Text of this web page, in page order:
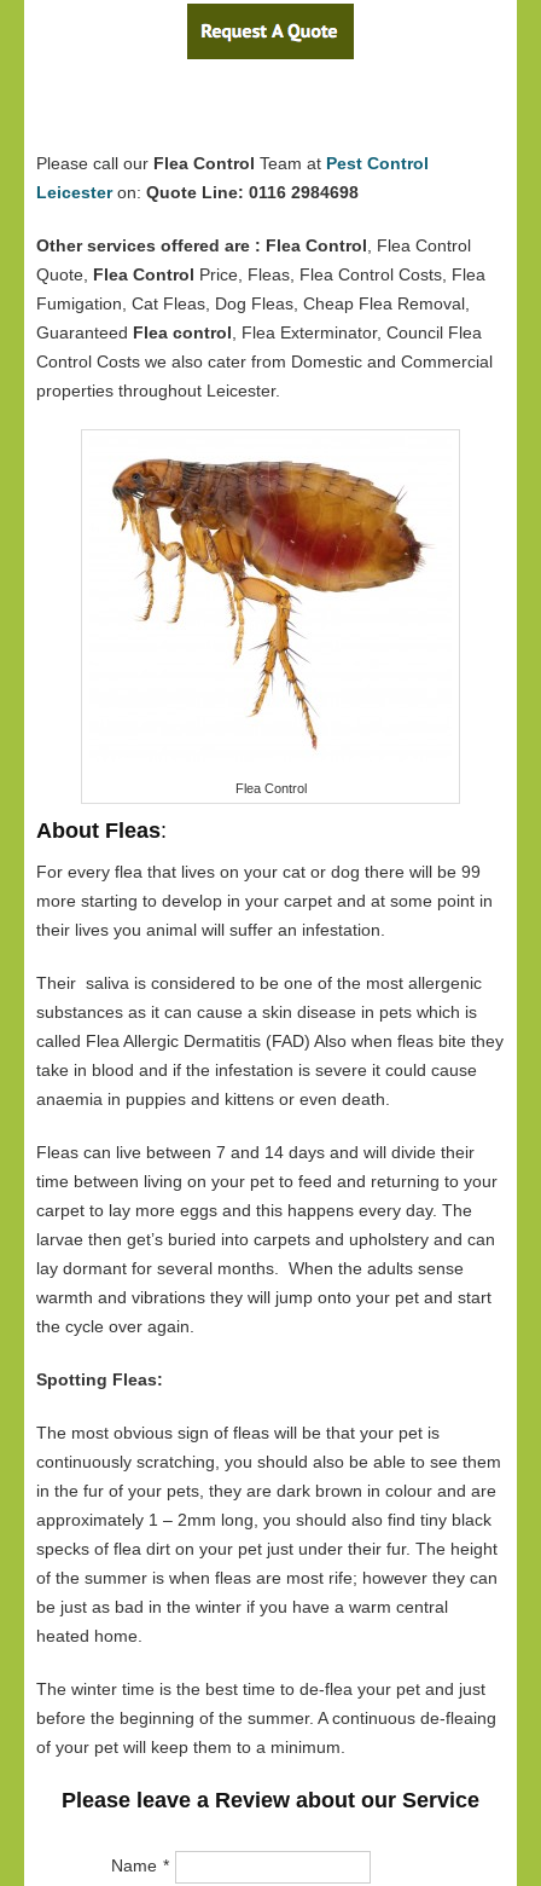
Please call our Flea Control Team at Pest Control
Leicesteron: Quote Line: 0116 2984698
Other services offered are : Flea Control , Flea Control
Quote, Flea Control Price, Fleas, Flea Control Costs, Flea
Fumigation, Cat Fleas, Dog Fleas, Cheap Flea Removal,
Guaranteed Flea control , Flea Exterminator, Council Flea
Control Costs we also cater from Domestic and Commercial
properties throughout Leicester.
Flea Control
About Fleas:
For every flea that lives on your cat or dog there will be 99
more starting to develop in your carpet and at some point in
their lives you animal will suffer an infestation.
Their saliva is considered to be one of the most allergenic
substances as it can cause a skin disease in pets which is
called Flea Allergic Dermatitis (FAD) Also when fleas bite they
take in blood and if the infestation is severe it could cause
anaemia in puppies and kittens or even death.
Fleas can live between 7 and 14 days and will divide their
time between living on your pet to feed and returning to your
carpet to lay more eggs and this happens every day. The
larvae then get’s buried into carpets and upholstery and can
lay dormant for several months. When the adults sense
warmth and vibrations they will jump onto your pet and start
the cycle over again.
Spotting Fleas:
The most obvious sign of fleas will be that your pet is
continuously scratching, you should also be able to see them
in the fur of your pets, they are dark brown in colour and are
approximately 1 – 2mm long, you should also find tiny black
specks of flea dirt on your pet just under their fur. The height
of the summer is when fleas are most rife; however they can
be just as bad in the winter if you have a warm central
heated home.
The winter time is the best time to de-flea your pet and just
before the beginning of the summer. A continuous de-fleaing
of your pet will keep them to a minimum.
Please leave a Review about our Service
Name